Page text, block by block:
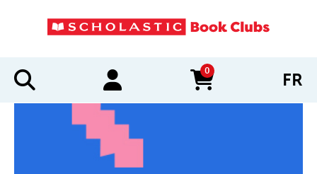
0
items in cart FR